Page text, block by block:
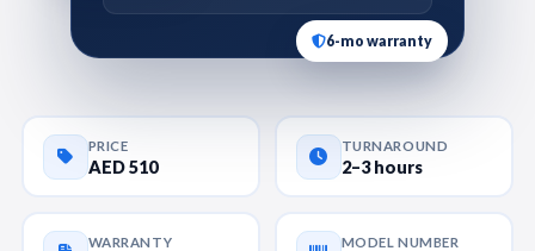
6-mo warranty
PRICE
AED 510
TURNAROUND
2–3 hours
WARRANTY MODEL NUMBER